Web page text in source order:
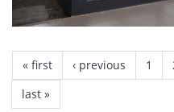
PAGES
« first ‹ previous 1
last »